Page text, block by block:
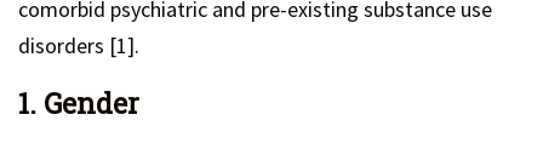
comorbid psychiatric and pre-existing substance use
disorders [1].
1. Gender